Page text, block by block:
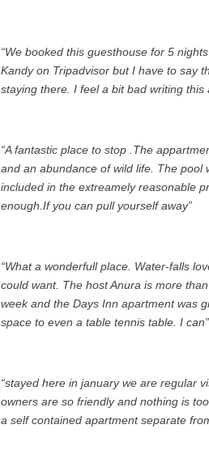
“We booked this guesthouse for 5
Kandy on Tripadvisor but I have to say
staying there. I feel a bit bad writing
“A fantastic place to stop .The
and an abundance of wild life. The pool
included in the extreamely reasonable
enough.If you can pull yourself away”
“What a wonderfull place. Water-falls
could want. The host Anura is more
week and the Days Inn apartment was
space to even a table tennis table. I can”
“stayed here in january we are regular
owners are so friendly and nothing is
a self contained apartment separate